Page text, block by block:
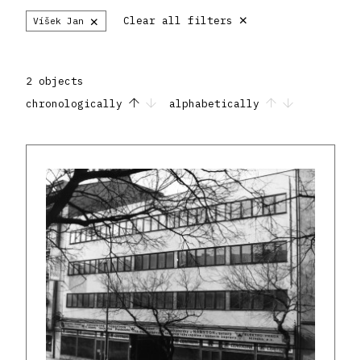
Víšek Jan × Clear all filters ×
2 objects
chronologically
alphabetically